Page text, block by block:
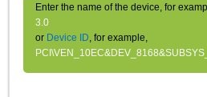
Enter the name of the device, for
3.0
or Device ID, for example,